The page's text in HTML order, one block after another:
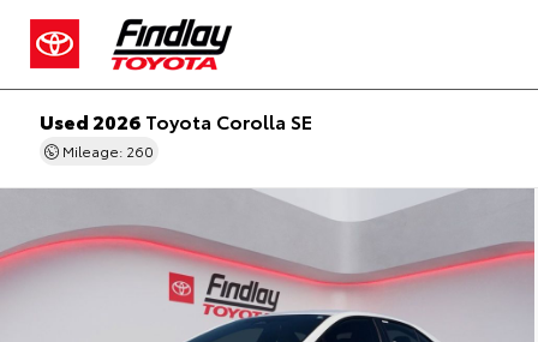
Used 2026 Toyota Corolla SE
Mileage: 260